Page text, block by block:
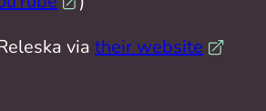
via their website